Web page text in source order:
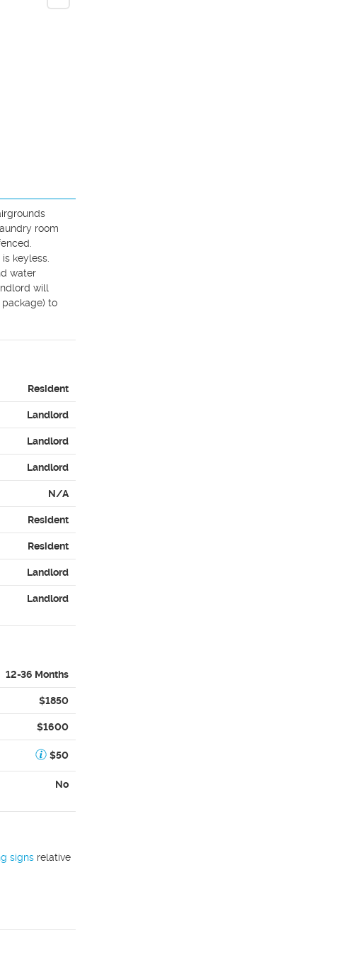
room
keyless.
water
will
to
Resident
Landlord
Landlord
Landlord
N/A
Resident
Resident
Landlord
Landlord
12-36 Months
$1850
$1600
$50
No
signs relative